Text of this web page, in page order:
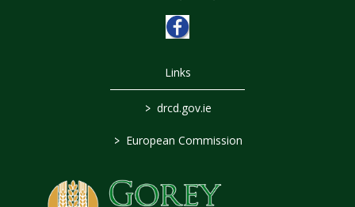
Links
> drcd.gov.ie
> European Commission